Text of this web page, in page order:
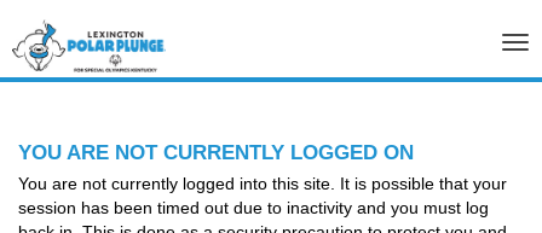
YOU ARE NOT CURRENTLY LOGGED ON
You are not currently logged into this site. It is possible that your
session has been timed out due to inactivity and you must log